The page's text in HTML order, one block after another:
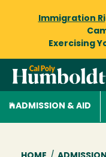
Immigration
Exercising
ADMISSION & AID